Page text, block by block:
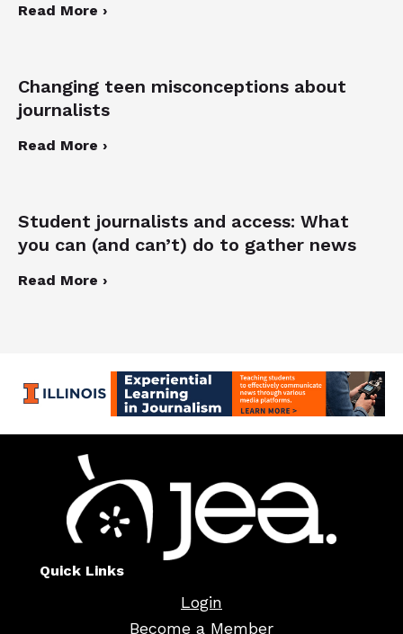
Read More ›
Changing teen misconceptions about
journalists
Read More ›
Student journalists and access: What
you can (and can’t) do to gather news
Read More ›
Quick Links
Login
Become a Member